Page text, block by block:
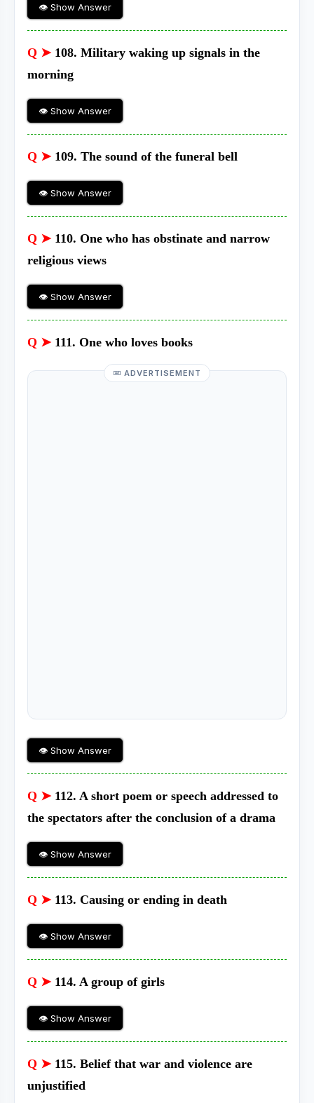
👁 Show Answer
Q ➤ 108. Military waking up signals in the
morning
👁 Show Answer
Q ➤ 109. The sound of the funeral bell
👁 Show Answer
Q ➤ 110. One who has obstinate and narrow
religious views
👁 Show Answer
Q ➤ 111. One who loves books
ADVERTISEMENT
👁 Show Answer
Q ➤ 112. A short poem or speech addressed to
the spectators after the conclusion of a drama
👁 Show Answer
Q ➤ 113. Causing or ending in death
👁 Show Answer
Q ➤ 114. A group of girls
👁 Show Answer
Q ➤ 115. Belief that war and violence are
unjustified